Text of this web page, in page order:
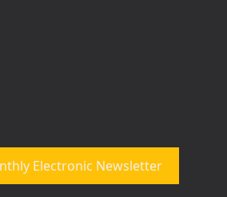
Electronic Newsletter